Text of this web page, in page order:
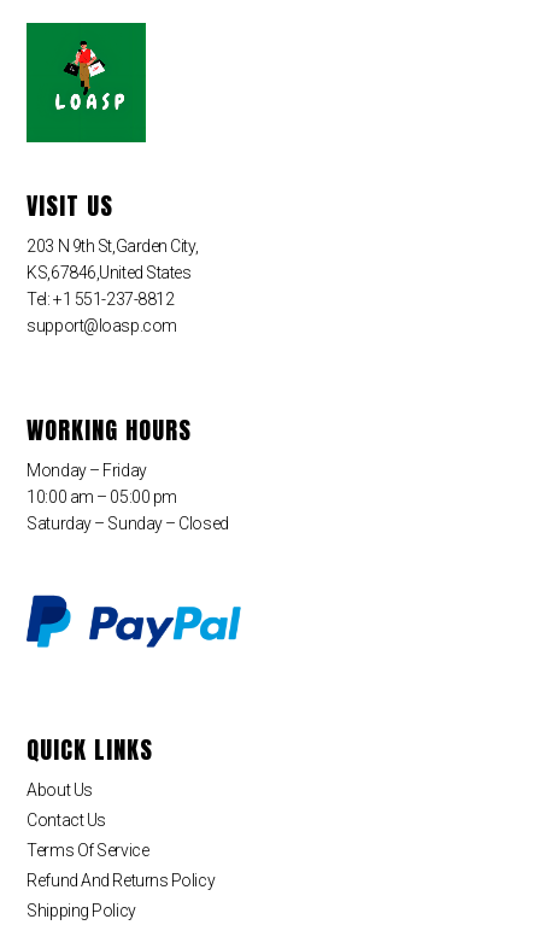
VISIT US
203 N 9th St,Garden City,
KS,67846,United States
Tel: +1 551-237-8812
support@loasp.com
WORKING HOURS
Monday – Friday
10:00 am – 05:00 pm
Saturday – Sunday – Closed
QUICK LINKS
About Us
Contact Us
Terms Of Service
Refund And Returns Policy
Shipping Policy